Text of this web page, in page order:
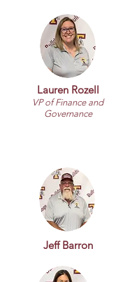
Lauren Rozell
VP of Finance and
Governance
Jeff Barron